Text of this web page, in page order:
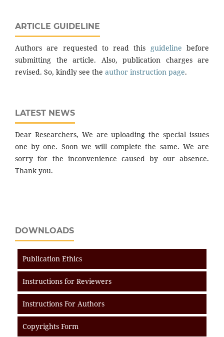
ARTICLE GUIDELINE
Authors are requested to read this guideline before
submitting the article. Also, publication charges are
revised. So, kindly see the author instruction page.
LATEST NEWS
Dear Researchers, We are uploading the special issues
one by one. Soon we will complete the same. We are
sorry for the inconvenience caused by our absence.
Thank you.
DOWNLOADS
Publication Ethics
Instructions for Reviewers
Instructions For Authors
Copyrights Form